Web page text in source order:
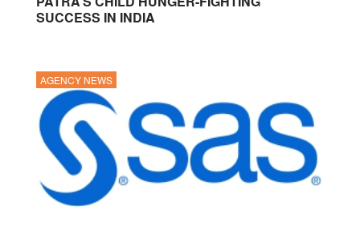
SUCCESS IN INDIA
AGENCY NEWS